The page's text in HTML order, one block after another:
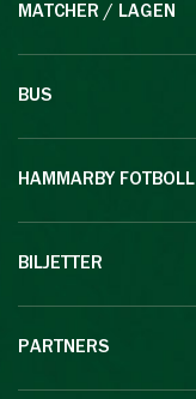
MATCHER / LAGEN
BUS
HAMMARBY FOTBOLL
BILJETTER
PARTNERS